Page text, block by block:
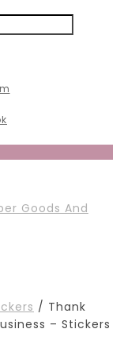
/ Thank
– Stickers